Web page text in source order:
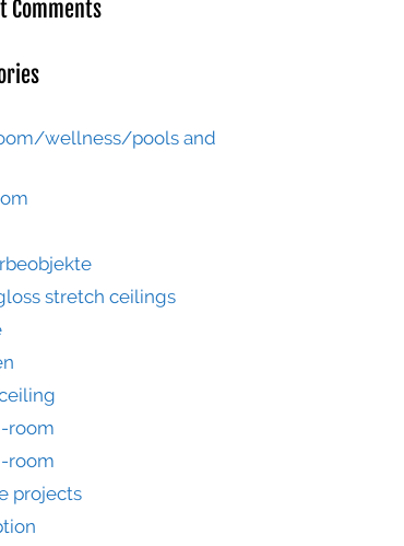
Comments
wellness/pools and
stretch ceilings
room
room
projects